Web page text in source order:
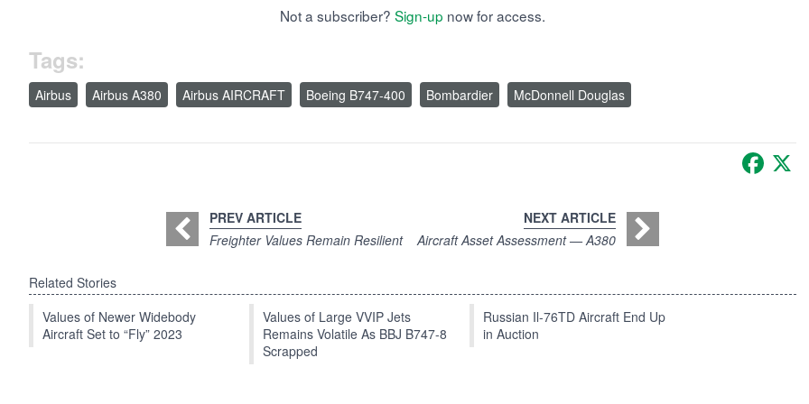
Not a subscriber? Sign-up now for access.
Tags:
Airbus Airbus A380 Airbus AIRCRAFT Boeing B747-400 Bombardier McDonnell Douglas
PREV ARTICLE
Freighter Values Remain Resilient
NEXT ARTICLE
Aircraft Asset Assessment — A380
Related Stories
Values of Newer Widebody
Aircraft Set to “Fly” 2023
Values of Large VVIP Jets
Remains Volatile As BBJ B747-8
Scrapped
Russian Il-76TD Aircraft End Up
in Auction